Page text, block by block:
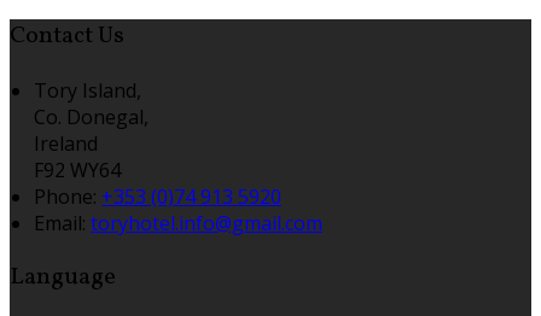
Contact Us
Tory Island,
Co. Donegal,
Ireland
F92 WY64
Phone: +353 (0)74 913 5920
Email: toryhotel.info@gmail.com
Language